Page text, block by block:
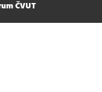
ČVUT